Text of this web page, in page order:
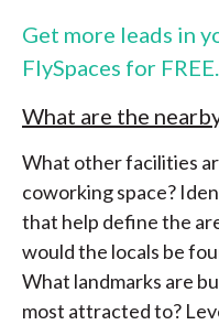
Get more leads in
FlySpaces for FREE.
What are the
What other facilities
coworking space?
that help define the
would the locals be
What landmarks are
most attracted to?